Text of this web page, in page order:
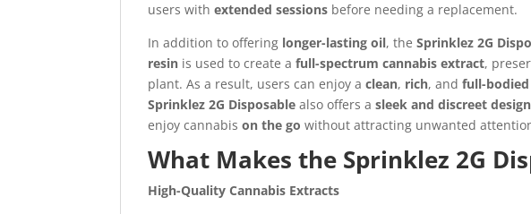
users withextended sessions before needing a replacement.
In addition to offering longer-lasting oil, theSprinklez 2G
resin is used to create afull-spectrum cannabis extract,
plant. As a result, users can enjoy aclean, rich, andfull-
Sprinklez 2G Disposable also offers asleek and discreet design
enjoy cannabison the go without attracting unwanted
What Makes the Sprinklez 2G
High-Quality Cannabis Extracts